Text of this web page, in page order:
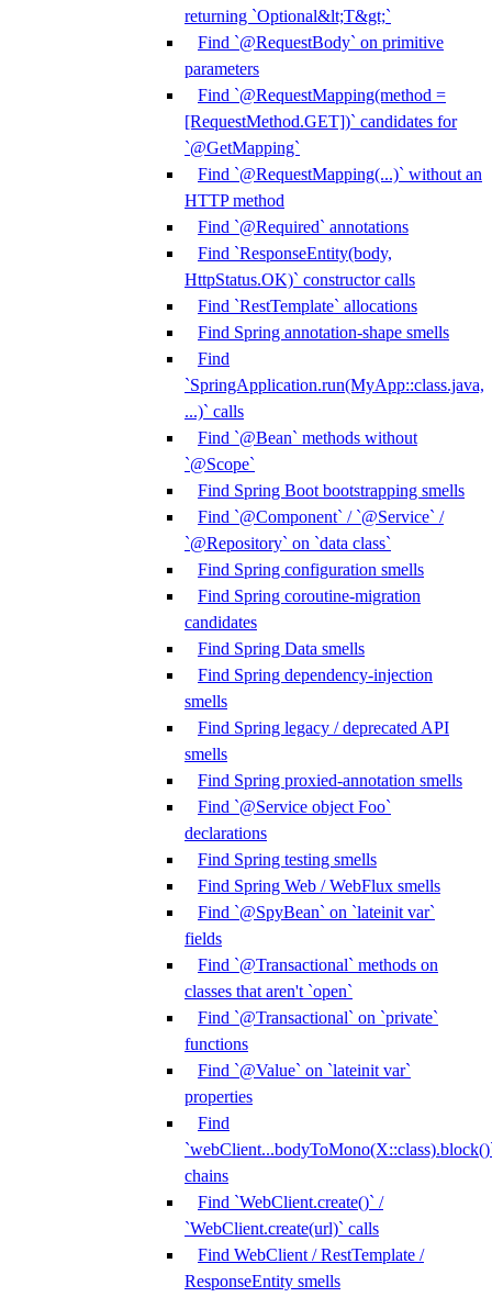
returning `Optional&lt;T&gt;`
Find `@RequestBody` on primitive
parameters
Find `@RequestMapping(method =
[RequestMethod.GET])` candidates for
`@GetMapping`
Find `@RequestMapping(...)` without an
HTTP method
Find `@Required` annotations
Find `ResponseEntity(body,
HttpStatus.OK)` constructor calls
Find `RestTemplate` allocations
Find Spring annotation-shape smells
Find
`SpringApplication.run(MyApp::class.java,
...)` calls
Find `@Bean` methods without
`@Scope`
Find Spring Boot bootstrapping smells
Find `@Component` / `@Service` /
`@Repository` on `data class`
Find Spring configuration smells
Find Spring coroutine-migration
candidates
Find Spring Data smells
Find Spring dependency-injection
smells
Find Spring legacy / deprecated API
smells
Find Spring proxied-annotation smells
Find `@Service object Foo`
declarations
Find Spring testing smells
Find Spring Web / WebFlux smells
Find `@SpyBean` on `lateinit var`
fields
Find `@Transactional` methods on
classes that aren't `open`
Find `@Transactional` on `private`
functions
Find `@Value` on `lateinit var`
properties
Find
chains
Find `WebClient.create()` /
`WebClient.create(url)` calls
Find WebClient / RestTemplate /
ResponseEntity smells